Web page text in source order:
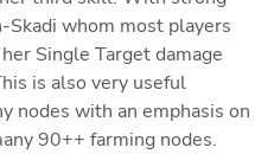
Skadi whom most players
Single Target damage
is also very useful
nodes with an emphasis on
90++ farming nodes.